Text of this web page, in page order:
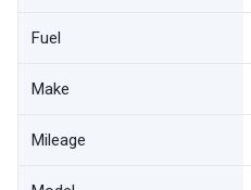
Fuel
Make
Mileage